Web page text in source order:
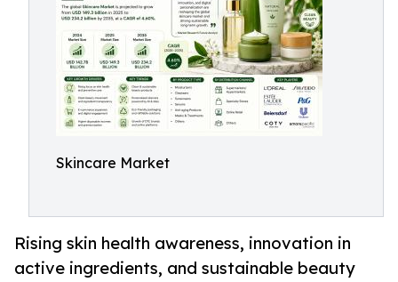
Skincare Market
Rising skin health awareness, innovation in
active ingredients, and sustainable beauty